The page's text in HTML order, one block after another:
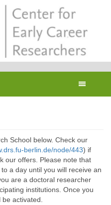
School below. Check our
berlin.de/node/443) if
our offers. Please note that
a day until you will receive an
are a doctoral researcher
institutions. Once you
be activated.